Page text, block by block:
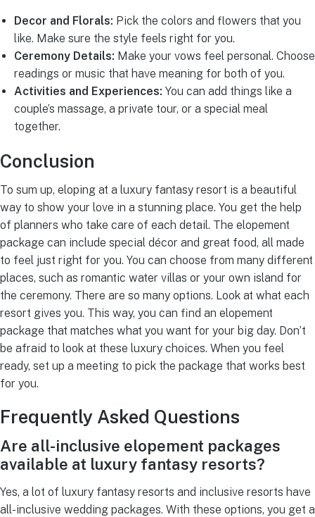
Decor and Florals: Pick the colors and flowers that you
like. Make sure the style feels right for you.
Ceremony Details: Make your vows feel personal. Choose
readings or music that have meaning for both of you.
Activities and Experiences: You can add things like a
couple’s massage, a private tour, or a special meal
together.
Conclusion
To sum up, eloping at a luxury fantasy resort is a beautiful
way to show your love in a stunning place. You get the help
of planners who take care of each detail. The elopement
package can include special décor and great food, all made
to feel just right for you. You can choose from many different
places, such as romantic water villas or your own island for
the ceremony. There are so many options. Look at what each
resort gives you. This way, you can find an elopement
package that matches what you want for your big day. Don’t
be afraid to look at these luxury choices. When you feel
ready, set up a meeting to pick the package that works best
for you.
Frequently Asked Questions
Are all-inclusive elopement packages
available at luxury fantasy resorts?
Yes, a lot of luxury fantasy resorts and inclusive resorts have
all-inclusive wedding packages. With these options, you get a